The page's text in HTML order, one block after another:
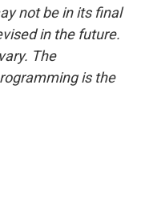
not be in its final
in the future.
The
is the